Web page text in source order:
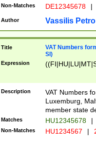
Non-Matches DE12345678 |
Author Vassilis
Title
VAT Numbers
SI)
Expression
Description
VAT Numbers
Luxemburg,
member state
Matches HU12345678 |
Non-Matches HU1234567 |